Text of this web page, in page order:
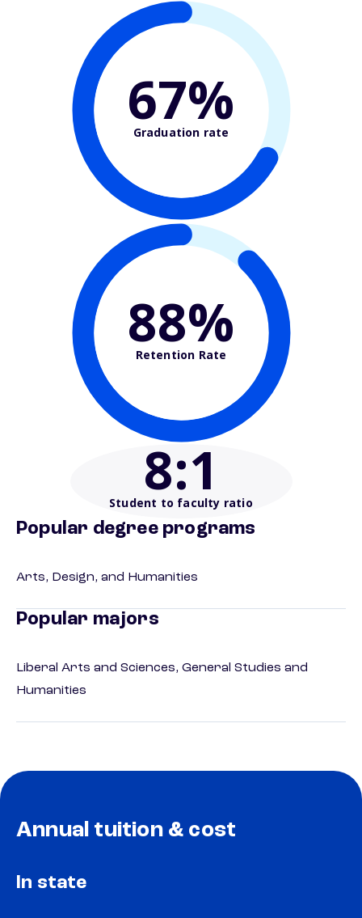
67%
Graduation rate
88%
Retention Rate
8:1
Student to faculty ratio
Popular degree programs
Arts, Design, and Humanities
Popular majors
Liberal Arts and Sciences, General Studies and
Humanities
Annual tuition & cost
In state